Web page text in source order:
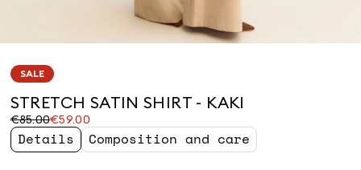
SALE
STRETCH SATIN SHIRT - KAKI
€85.00€59.00
Original
price
was
Current
price
€59.00
Details Composition and care